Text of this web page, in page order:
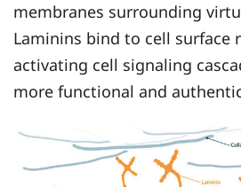
membranes surrounding
Laminins bind to cell surface
activating cell signaling
more functional and